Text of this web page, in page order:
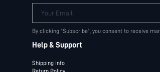
Your Email
By clicking "Subscribe", you consent to receive
Help & Support
Shipping Info